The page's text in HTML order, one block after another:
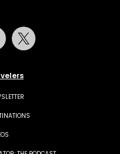
Pinterest